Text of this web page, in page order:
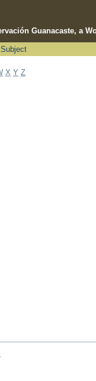
Guanacaste, a
X Y Z